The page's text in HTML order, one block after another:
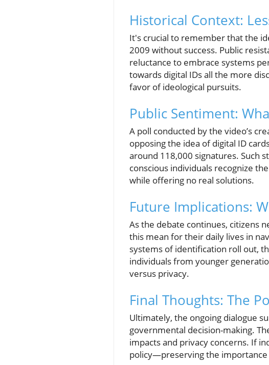
Historical Context:
It's crucial to remember that the
2009 without success. Public
reluctance to embrace systems
towards digital IDs all the more
favor of ideological pursuits.
Public Sentiment:
A poll conducted by the video’s
opposing the idea of digital ID
around 118,000 signatures. Such
conscious individuals recognize
while offering no real solutions.
Future Implications:
As the debate continues, citizens
this mean for their daily lives in
systems of identification roll out,
individuals from younger
versus privacy.
Final Thoughts: The
Ultimately, the ongoing dialogue
governmental decision-making.
impacts and privacy concerns. If
policy—preserving the